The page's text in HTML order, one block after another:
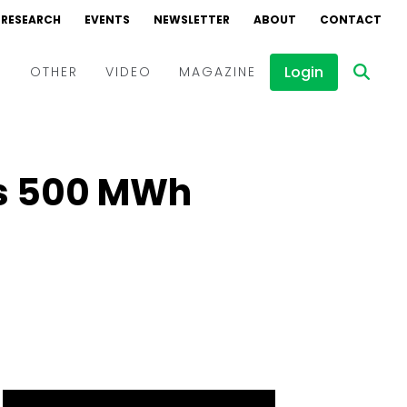
RESEARCH EVENTS NEWSLETTER ABOUT CONTACT
OTHER VIDEO
Interviews
MAGAZINE Login
500 MWh